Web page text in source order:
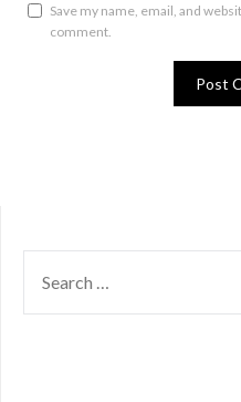
Save my name, email, and
comment.
FOR: